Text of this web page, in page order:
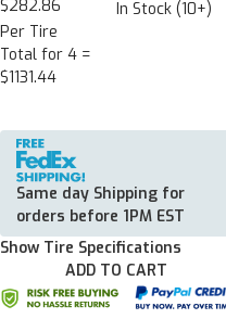
$282.86
Per Tire
Total for 4 =
$1131.44
In Stock (10+)
Same day Shipping for
orders before 1PM EST
Show Tire Specifications
ADD TO CART